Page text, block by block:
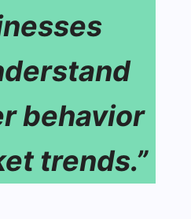
behavior
trends.”